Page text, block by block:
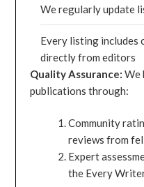
We regularly update
Every listing includes
directly from editors
Quality Assurance: We
publications through:
Community
reviews from
Expert
the Every